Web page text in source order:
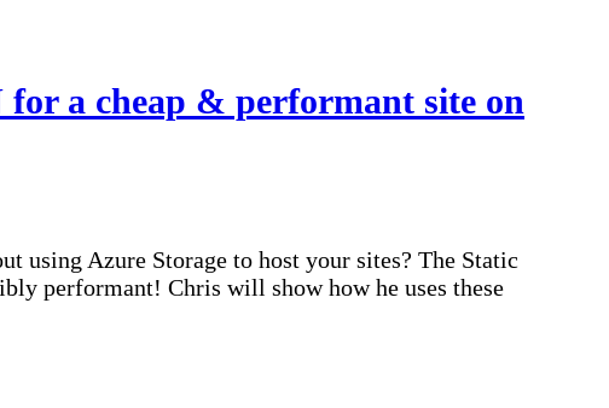
for a cheap & performant site on
using Azure Storage to host your sites? The Static
performant! Chris will show how he uses these